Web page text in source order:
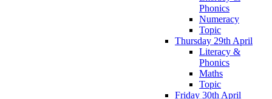
Phonics
Numeracy
Topic
Thursday 29th April
Literacy &
Phonics
Maths
Topic
Friday 30th April